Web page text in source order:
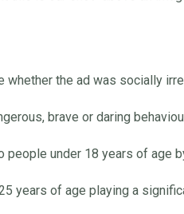
whether the ad was socially
brave or daring
people under 18 years of age
years of age playing a